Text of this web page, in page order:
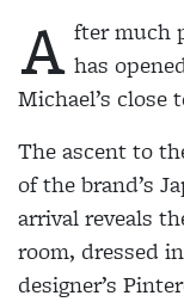
A fter much
has
Michael’s close
The ascent to
of the brand’s
arrival reveals
room, dressed
designer’s